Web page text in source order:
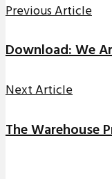
Previous Article
Download: We
Next Article
The Warehouse